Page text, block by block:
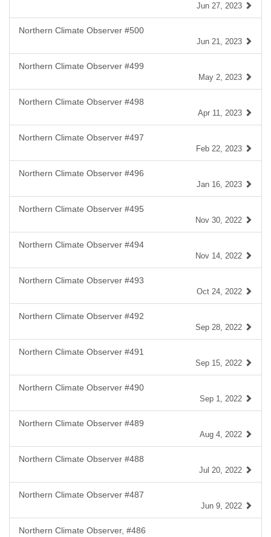
Jun 27, 2023
Northern Climate Observer #500
Jun 21, 2023
Northern Climate Observer #499
May 2, 2023
Northern Climate Observer #498
Apr 11, 2023
Northern Climate Observer #497
Feb 22, 2023
Northern Climate Observer #496
Jan 16, 2023
Northern Climate Observer #495
Nov 30, 2022
Northern Climate Observer #494
Nov 14, 2022
Northern Climate Observer #493
Oct 24, 2022
Northern Climate Observer #492
Sep 28, 2022
Northern Climate Observer #491
Sep 15, 2022
Northern Climate Observer #490
Sep 1, 2022
Northern Climate Observer #489
Aug 4, 2022
Northern Climate Observer #488
Jul 20, 2022
Northern Climate Observer #487
Jun 9, 2022
Northern Climate Observer, #486